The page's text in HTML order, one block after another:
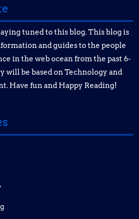
tuned to this blog. This blog is
and guides to the people
in the web ocean from the past 6-
will be based on Technology and
Have fun and Happy Reading!